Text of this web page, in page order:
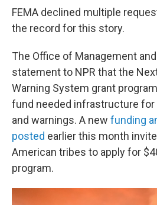
FEMA declined multiple
the record for this story.
The Office of Management
statement to NPR that the
Warning System grant
fund needed infrastructure
and warnings. A new funding
posted earlier this month
American tribes to apply for
program.